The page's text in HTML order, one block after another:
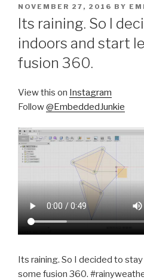
POSTED
ON
NOVEMBER 27, 2016 BY
Its raining. So I
indoors and start
fusion 360.
View this on Instagram
Follow@EmbeddedJunkie
Its raining. So I decided to
some fusion 360.